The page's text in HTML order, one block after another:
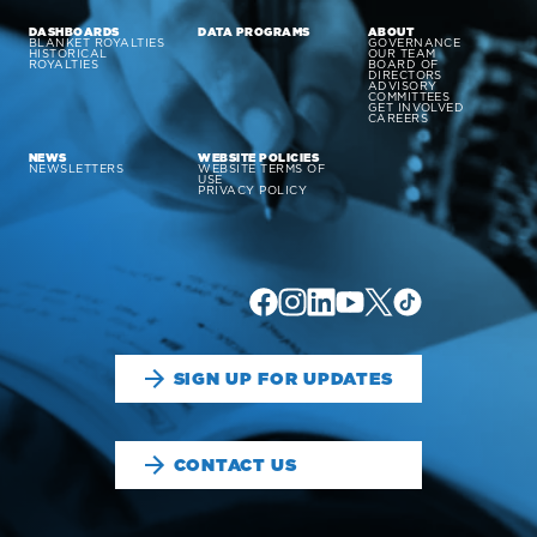
DASHBOARDS
BLANKET ROYALTIES
HISTORICAL
ROYALTIES
DATA PROGRAMS ABOUT
GOVERNANCE
OUR TEAM
BOARD OF
DIRECTORS
ADVISORY
COMMITTEES
GET INVOLVED
CAREERS
NEWS
NEWSLETTERS
WEBSITE POLICIES
WEBSITE TERMS OF
USE
PRIVACY POLICY
SIGN UP FOR UPDATES
CONTACT US